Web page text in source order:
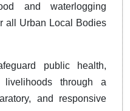
and waterlogging
all Urban Local Bodies
public health,
livelihoods through a
and responsive